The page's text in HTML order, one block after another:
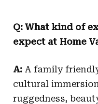
Q: What kind of
expect at Home
A:A family
cultural
ruggedness,